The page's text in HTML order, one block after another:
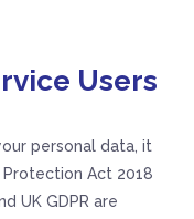
Users
personal data, it
Act 2018
UK GDPR are